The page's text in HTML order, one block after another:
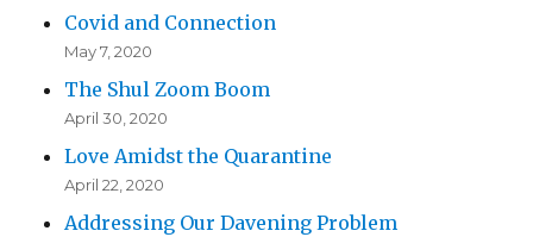
Covid and Connection
May 7, 2020
The Shul Zoom Boom
April 30, 2020
Love Amidst the Quarantine
April 22, 2020
Addressing Our Davening Problem